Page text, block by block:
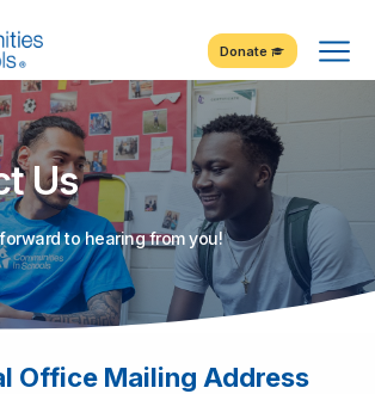
Donate
Us
to hearing from you!
Office Mailing Address